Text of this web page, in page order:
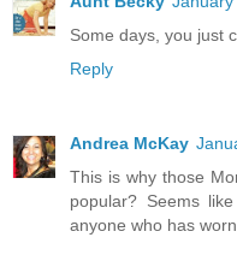
Some days, you just
Reply
Andrea McKay
This is why those
popular? Seems
anyone who has